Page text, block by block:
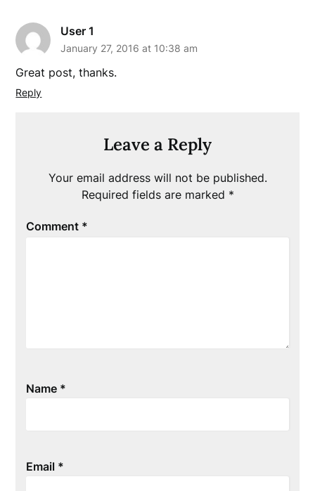
User 1
January 27, 2016 at 10:38 am
Great post, thanks.
Reply
Leave a Reply
Your email address will not be published.
Required fields are marked *
Comment *
Name *
Email *